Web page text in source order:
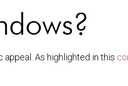
As highlighted in this